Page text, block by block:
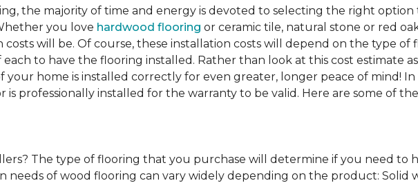
the majority of time and energy is devoted to selecting the right
you love hardwood flooring or ceramic tile, natural stone or red
will be. Of course, these installation costs will depend on the type
to have the flooring installed. Rather than look at this cost estimate
home is installed correctly for even greater, longer peace of mind! In
professionally installed for the warranty to be valid. Here are some of
The type of flooring that you purchase will determine if you need to
needs of wood flooring can vary widely depending on the product: Solid